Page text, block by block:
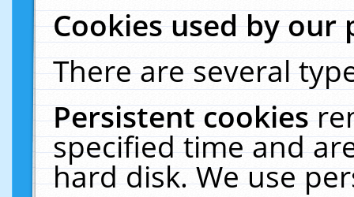
Cookies used by our
There are several
Persistent cookies
specified time and
hard disk. We use